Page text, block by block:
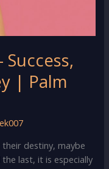
| Palm
destiny, maybe
last, it is especially